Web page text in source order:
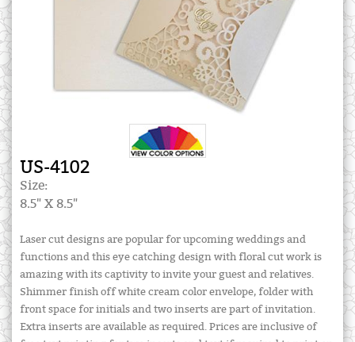
US-4102
Size:
8.5" X 8.5"
Laser cut designs are popular for upcoming weddings and
functions and this eye catching design with floral cut work is
amazing with its captivity to invite your guest and relatives.
Shimmer finish off white cream color envelope, folder with
front space for initials and two inserts are part of invitation.
Extra inserts are available as required. Prices are inclusive of